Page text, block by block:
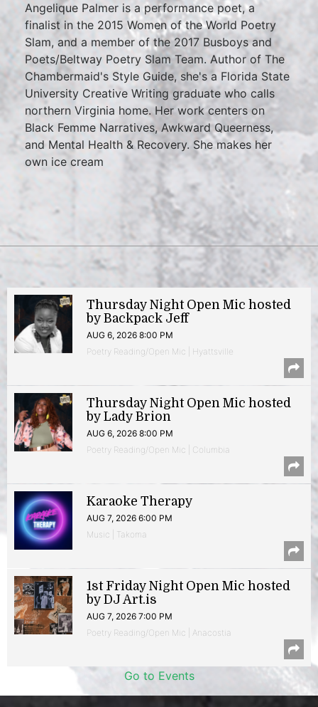
Angelique Palmer is a performance poet, a
finalist in the 2015 Women of the World Poetry
Slam, and a member of the 2017 Busboys and
Poets/Beltway Poetry Slam Team. Author of The
Chambermaid's Style Guide, she's a Florida State
University Creative Writing graduate who calls
northern Virginia home. Her work centers on
Black Femme Narratives, Awkward Queerness,
and Mental Health & Recovery. She makes her
own ice cream
Thursday Night Open Mic hosted
by Backpack Jeff
AUG 6, 2026 8:00 PM
Poetry Reading/Open Mic | Hyattsville
Thursday Night Open Mic hosted
by Lady Brion
AUG 6, 2026 8:00 PM
Poetry Reading/Open Mic | Columbia
Karaoke Therapy
AUG 7, 2026 6:00 PM
Music | Takoma
1st Friday Night Open Mic hosted
by DJ Art.is
AUG 7, 2026 7:00 PM
Poetry Reading/Open Mic | Anacostia
Go to Events